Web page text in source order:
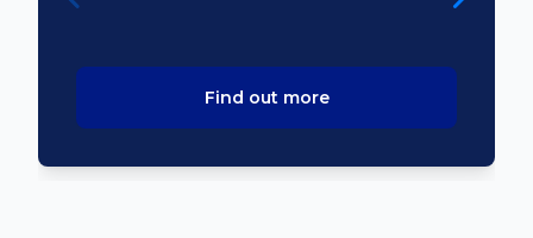
Find out more